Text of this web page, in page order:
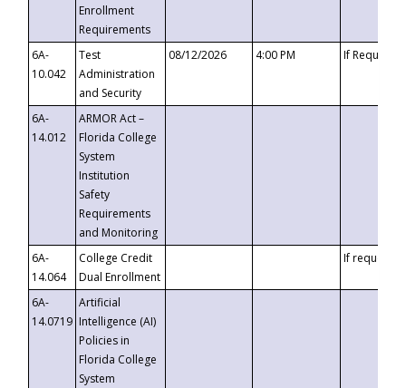
Enrollment
Requirements
6A-
10.042
Test
Administration
and Security
08/12/2026 4:00 PM If
6A-
14.012
ARMOR Act –
Florida College
System
Institution
Safety
Requirements
and Monitoring
6A-
14.064
College Credit
Dual Enrollment
If requested
6A-
14.0719
Artificial
Intelligence (AI)
Policies in
Florida College
System